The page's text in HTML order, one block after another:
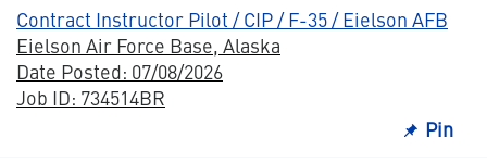
Contract Instructor Pilot / CIP / F-35 / Eielson AFB
Eielson Air Force Base, Alaska
Date Posted: 07/08/2026
Job ID: 734514BR
Pin